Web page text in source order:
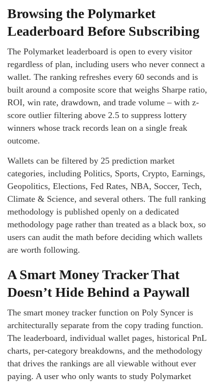
Browsing the Polymarket
Leaderboard Before Subscribing
The Polymarket leaderboard is open to every visitor
regardless of plan, including users who never connect a
wallet. The ranking refreshes every 60 seconds and is
built around a composite score that weighs Sharpe ratio,
ROI, win rate, drawdown, and trade volume – with z-
score outlier filtering above 2.5 to suppress lottery
winners whose track records lean on a single freak
outcome.
Wallets can be filtered by 25 prediction market
categories, including Politics, Sports, Crypto, Earnings,
Geopolitics, Elections, Fed Rates, NBA, Soccer, Tech,
Climate & Science, and several others. The full ranking
methodology is published openly on a dedicated
methodology page rather than treated as a black box, so
users can audit the math before deciding which wallets
are worth following.
A Smart Money Tracker That
Doesn’t Hide Behind a Paywall
The smart money tracker function on Poly Syncer is
architecturally separate from the copy trading function.
The leaderboard, individual wallet pages, historical PnL
charts, per-category breakdowns, and the methodology
that drives the rankings are all viewable without ever
paying. A user who only wants to study Polymarket